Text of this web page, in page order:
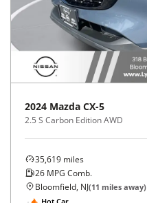
2024 Mazda CX-5
2.5 S Carbon Edition AWD
35,619 miles
26 MPG Comb.
Bloomfield, NJ(11 miles away)